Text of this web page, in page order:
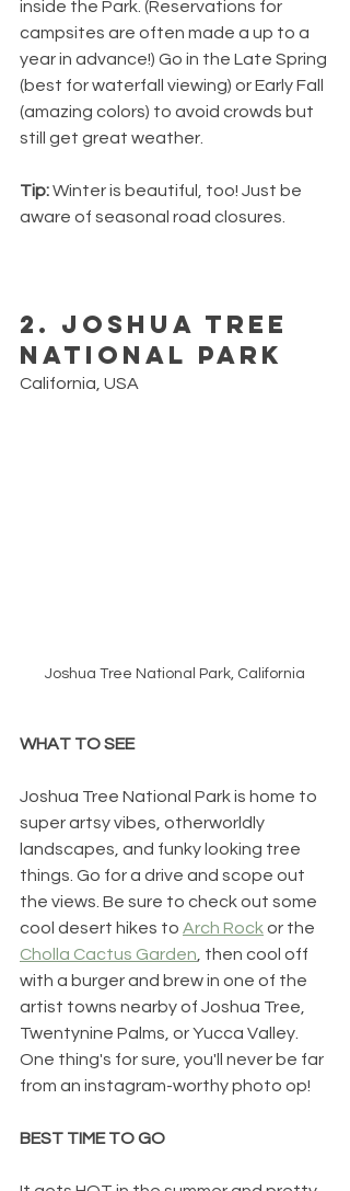
inside the Park. (Reservations for
campsites are often made a up to a
year in advance!) Go in the Late Spring
(best for waterfall viewing) or Early Fall
(amazing colors) to avoid crowds but
still get great weather.
Tip: Winter is beautiful, too! Just be
aware of seasonal road closures.
2. Joshua Tree
National Park
California, USA
Joshua Tree National Park, California
WHAT TO SEE
Joshua Tree National Park is home to
super artsy vibes, otherworldly
landscapes, and funky looking tree
things. Go for a drive and scope out
the views. Be sure to check out some
cool desert hikes to Arch Rock or the
Cholla Cactus Garden, then cool off
with a burger and brew in one of the
artist towns nearby of Joshua Tree,
Twentynine Palms, or Yucca Valley.
One thing's for sure, you'll never be far
from an instagram-worthy photo op!
BEST TIME TO GO